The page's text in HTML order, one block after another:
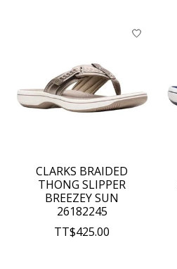
CLARKS BRAIDED
THONG SLIPPER
BREEZEY SUN
26182245
TT$425.00